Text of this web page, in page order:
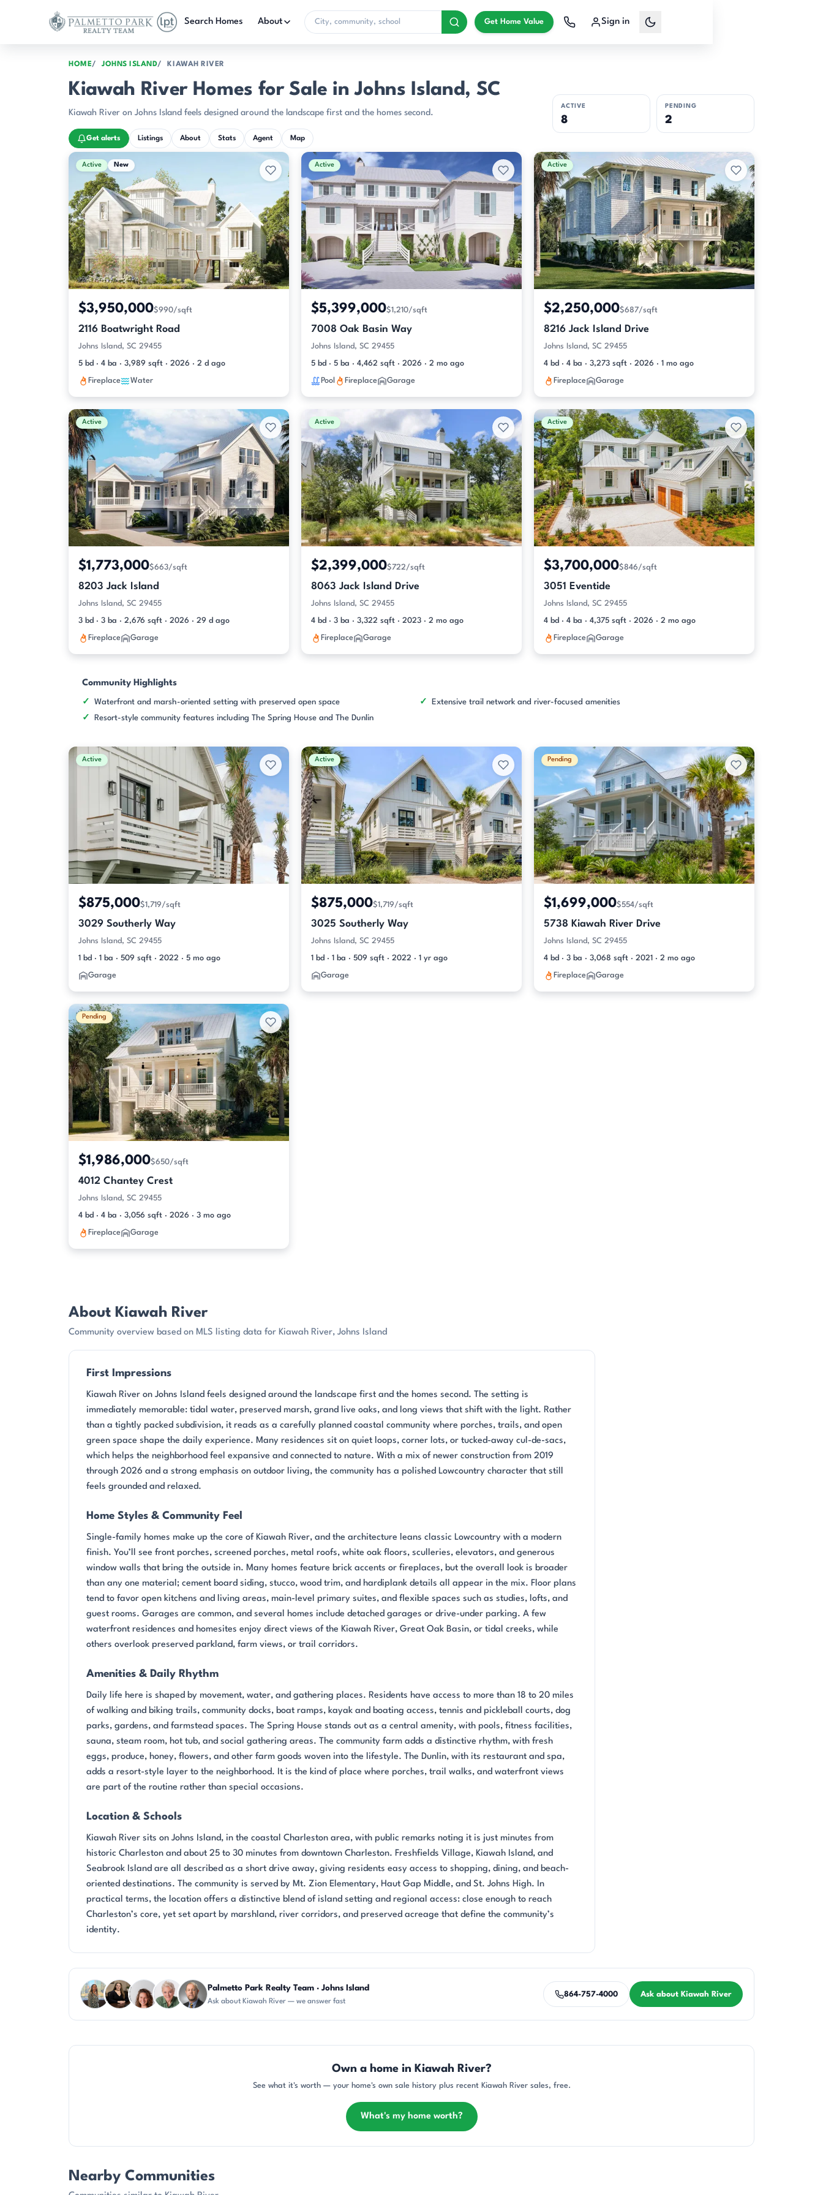
Search Homes
About Get Home Value Sign in
HOME JOHNS ISLAND KIAWAH RIVER
Kiawah River Homes for Sale in Johns Island, SC
Kiawah River on Johns Island feels designed around the landscape first and the homes second.
Get alerts Listings About Stats Agent Map
ACTIVE
8
PENDING
2
Active & Pending Listings
Active New
$3,950,000$990/sqft
2116 Boatwright Road
Johns Island, SC 29455
5 bd · 4 ba · 3,989 sqft · 2026 · 2 d ago
Fireplace Water
Active
$5,399,000$1,210/sqft
7008 Oak Basin Way
Johns Island, SC 29455
5 bd · 5 ba · 4,462 sqft · 2026 · 2 mo ago
Pool Fireplace Garage
Active
$2,250,000$687/sqft
8216 Jack Island Drive
Johns Island, SC 29455
4 bd · 4 ba · 3,273 sqft · 2026 · 1 mo ago
Fireplace Garage
Active
$1,773,000$663/sqft
8203 Jack Island
Johns Island, SC 29455
3 bd · 3 ba · 2,676 sqft · 2026 · 29 d ago
Fireplace Garage
Active
$2,399,000$722/sqft
8063 Jack Island Drive
Johns Island, SC 29455
4 bd · 3 ba · 3,322 sqft · 2023 · 2 mo ago
Fireplace Garage
Active
$3,700,000$846/sqft
3051 Eventide
Johns Island, SC 29455
4 bd · 4 ba · 4,375 sqft · 2026 · 2 mo ago
Fireplace Garage
Community Highlights
Waterfront and marsh-oriented setting with preserved open space
Extensive trail network and river-focused amenities
Resort-style community features including The Spring House and The Dunlin
Active
$875,000$1,719/sqft
3029 Southerly Way
Johns Island, SC 29455
1 bd · 1 ba · 509 sqft · 2022 · 5 mo ago
Garage
Active
$875,000$1,719/sqft
3025 Southerly Way
Johns Island, SC 29455
1 bd · 1 ba · 509 sqft · 2022 · 1 yr ago
Garage
Pending
$1,699,000$554/sqft
5738 Kiawah River Drive
Johns Island, SC 29455
4 bd · 3 ba · 3,068 sqft · 2021 · 2 mo ago
Fireplace Garage
Pending
$1,986,000$650/sqft
4012 Chantey Crest
Johns Island, SC 29455
4 bd · 4 ba · 3,056 sqft · 2026 · 3 mo ago
Fireplace Garage
About Kiawah River
Community overview based on MLS listing data for Kiawah River, Johns Island
First Impressions
Kiawah River on Johns Island feels designed around the landscape first and the homes second. The setting is
immediately memorable: tidal water, preserved marsh, grand live oaks, and long views that shift with the light. Rather
than a tightly packed subdivision, it reads as a carefully planned coastal community where porches, trails, and open
green space shape the daily experience. Many residences sit on quiet loops, corner lots, or tucked-away cul-de-sacs,
which helps the neighborhood feel expansive and connected to nature. With a mix of newer construction from 2019
through 2026 and a strong emphasis on outdoor living, the community has a polished Lowcountry character that still
feels grounded and relaxed.
Home Styles & Community Feel
Single-family homes make up the core of Kiawah River, and the architecture leans classic Lowcountry with a modern
finish. You’ll see front porches, screened porches, metal roofs, white oak floors, sculleries, elevators, and generous
window walls that bring the outside in. Many homes feature brick accents or fireplaces, but the overall look is broader
than any one material; cement board siding, stucco, wood trim, and hardiplank details all appear in the mix. Floor plans
tend to favor open kitchens and living areas, main-level primary suites, and flexible spaces such as studies, lofts, and
guest rooms. Garages are common, and several homes include detached garages or drive-under parking. A few
waterfront residences and homesites enjoy direct views of the Kiawah River, Great Oak Basin, or tidal creeks, while
others overlook preserved parkland, farm views, or trail corridors.
Amenities & Daily Rhythm
Daily life here is shaped by movement, water, and gathering places. Residents have access to more than 18 to 20 miles
of walking and biking trails, community docks, boat ramps, kayak and boating access, tennis and pickleball courts, dog
parks, gardens, and farmstead spaces. The Spring House stands out as a central amenity, with pools, fitness facilities,
sauna, steam room, hot tub, and social gathering areas. The community farm adds a distinctive rhythm, with fresh
eggs, produce, honey, flowers, and other farm goods woven into the lifestyle. The Dunlin, with its restaurant and spa,
adds a resort-style layer to the neighborhood. It is the kind of place where porches, trail walks, and waterfront views
are part of the routine rather than special occasions.
Location & Schools
Kiawah River sits on Johns Island, in the coastal Charleston area, with public remarks noting it is just minutes from
historic Charleston and about 25 to 30 minutes from downtown Charleston. Freshfields Village, Kiawah Island, and
Seabrook Island are all described as a short drive away, giving residents easy access to shopping, dining, and beach-
oriented destinations. The community is served by Mt. Zion Elementary, Haut Gap Middle, and St. Johns High. In
practical terms, the location offers a distinctive blend of island setting and regional access: close enough to reach
Charleston’s core, yet set apart by marshland, river corridors, and preserved acreage that define the community’s
identity.
Questions about Kiawah River?
DN CH CR KU DN
Palmetto Park Realty Team · Johns Island
Ask about Kiawah River — we answer fast
864-757-4000 Ask about Kiawah River
Own a home in Kiawah River?
See what it's worth — your home's own sale history plus recent Kiawah River sales, free.
What's my home worth?
Nearby Communities